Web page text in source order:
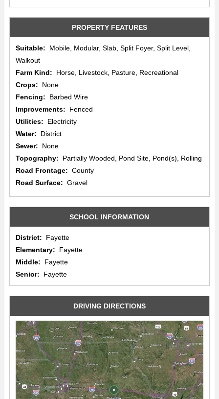
PROPERTY FEATURES
Suitable: Mobile, Modular, Slab, Split Foyer, Split Level,
Walkout
Farm Kind: Horse, Livestock, Pasture, Recreational
Crops: None
Fencing: Barbed Wire
Improvements: Fenced
Utilities: Electricity
Water: District
Sewer: None
Topography: Partially Wooded, Pond Site, Pond(s), Rolling
Road Frontage: County
Road Surface: Gravel
SCHOOL INFORMATION
District: Fayette
Elementary: Fayette
Middle: Fayette
Senior: Fayette
DRIVING DIRECTIONS